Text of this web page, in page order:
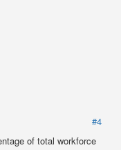
#4
of total workforce